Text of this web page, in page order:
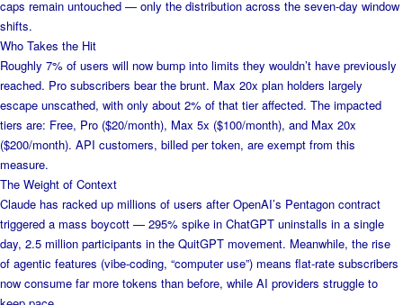
caps remain untouched — only the distribution across the seven-day window
shifts.
Who Takes the Hit
Roughly 7% of users will now bump into limits they wouldn’t have previously
reached. Pro subscribers bear the brunt. Max 20x plan holders largely
escape unscathed, with only about 2% of that tier affected. The impacted
tiers are: Free, Pro ($20/month), Max 5x ($100/month), and Max 20x
($200/month). API customers, billed per token, are exempt from this
measure.
The Weight of Context
Claude has racked up millions of users after OpenAI’s Pentagon contract
triggered a mass boycott — 295% spike in ChatGPT uninstalls in a single
day, 2.5 million participants in the QuitGPT movement. Meanwhile, the rise
of agentic features (vibe-coding, “computer use”) means flat-rate subscribers
now consume far more tokens than before, while AI providers struggle to